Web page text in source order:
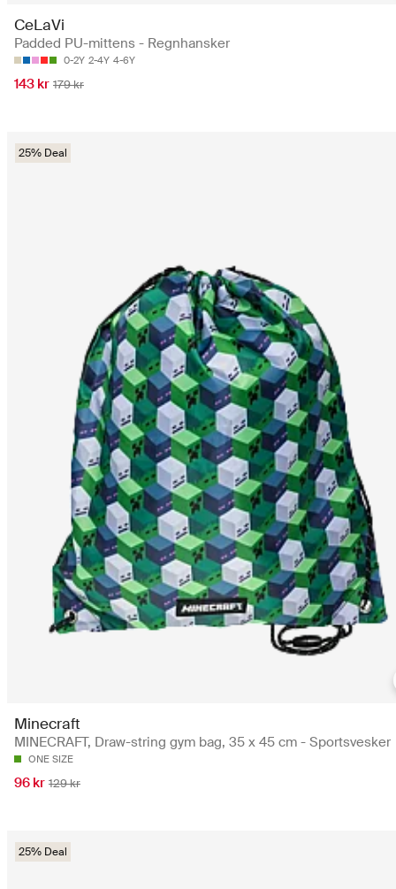
CeLaVi
Padded PU-mittens - Regnhansker
0-2Y 2-4Y 4-6Y
143 kr 179 kr
25% Deal
Minecraft
MINECRAFT, Draw-string gym bag, 35 x 45 cm - Sportsvesker
ONE SIZE
96 kr 129 kr
25% Deal